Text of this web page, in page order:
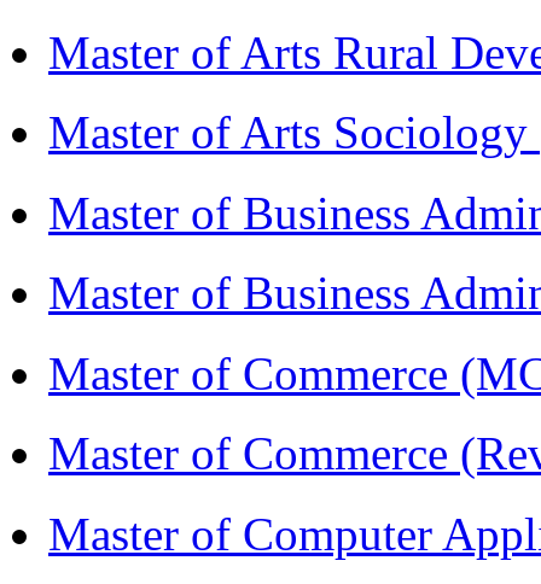
Master of Arts Rural
Master of Arts
Master of Business
Master of Business
Master of Commerce
Master of Commerce
Master of Computer